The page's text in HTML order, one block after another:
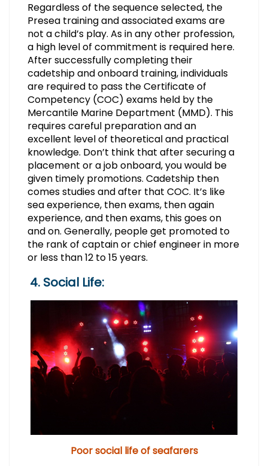
Regardless of the sequence selected, the
Presea training and associated exams are
not a child’s play. As in any other profession,
a high level of commitment is required here.
After successfully completing their
cadetship and onboard training, individuals
are required to pass the Certificate of
Competency (COC) exams held by the
Mercantile Marine Department (MMD). This
requires careful preparation and an
excellent level of theoretical and practical
knowledge. Don’t think that after securing a
placement or a job onboard, you would be
given timely promotions. Cadetship then
comes studies and after that COC. It’s like
sea experience, then exams, then again
experience, and then exams, this goes on
and on. Generally, people get promoted to
the rank of captain or chief engineer in more
or less than 12 to 15 years.
4. Social Life:
Poor social life of seafarers